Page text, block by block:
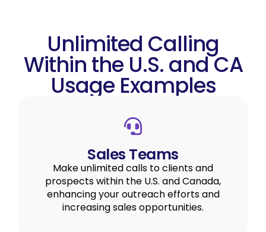
Unlimited Calling
Within the U.S. and CA
Usage Examples
Sales Teams
Make unlimited calls to clients and
prospects within the U.S. and Canada,
enhancing your outreach efforts and
increasing sales opportunities.